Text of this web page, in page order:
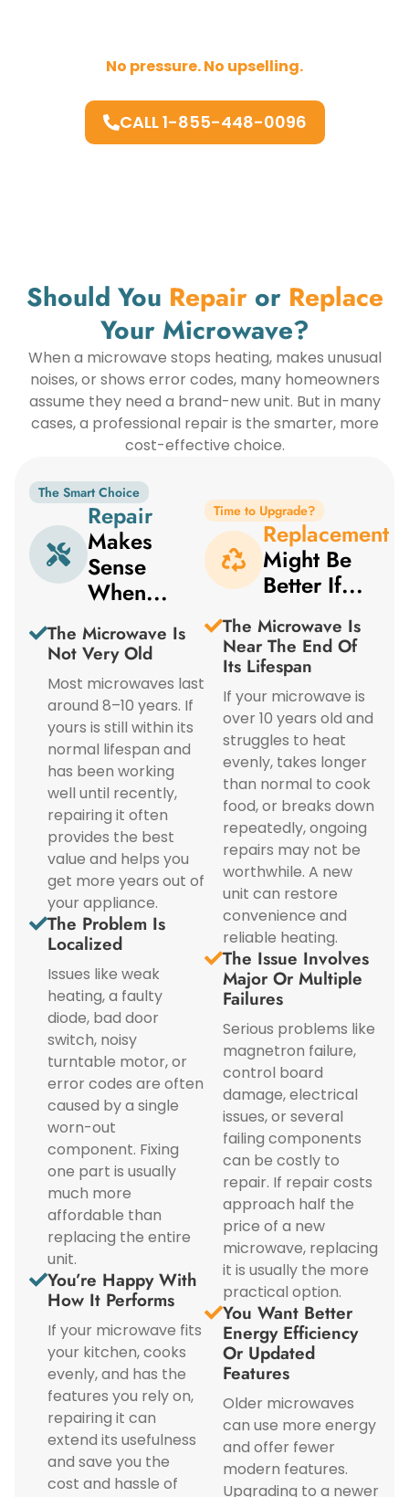
No pressure. No upselling.
CALL 1-855-448-0096
Should You Repairor Replace
Your Microwave?
When a microwave stops heating, makes unusual
noises, or shows error codes, many homeowners
assume they need a brand-new unit. But in many
cases, a professional repair is the smarter, more
cost-effective choice.
The Smart Choice
Repair
Makes
Sense
When...
The Microwave Is
Not Very Old
Most microwaves last
around 8–10 years. If
yours is still within its
normal lifespan and
has been working
well until recently,
repairing it often
provides the best
value and helps you
get more years out of
your appliance.
The Problem Is
Localized
Issues like weak
heating, a faulty
diode, bad door
switch, noisy
turntable motor, or
error codes are often
caused by a single
worn-out
component. Fixing
one part is usually
much more
affordable than
replacing the entire
unit.
You’re Happy With
How It Performs
If your microwave fits
your kitchen, cooks
evenly, and has the
features you rely on,
repairing it can
extend its usefulness
and save you the
cost and hassle of
Time to Upgrade?
Replacement
Might Be
Better If...
The Microwave Is
Near The End Of
Its Lifespan
If your microwave is
over 10 years old and
struggles to heat
evenly, takes longer
than normal to cook
food, or breaks down
repeatedly, ongoing
repairs may not be
worthwhile. A new
unit can restore
convenience and
reliable heating.
The Issue Involves
Major Or Multiple
Failures
Serious problems like
magnetron failure,
control board
damage, electrical
issues, or several
failing components
can be costly to
repair. If repair costs
approach half the
price of a new
microwave, replacing
it is usually the more
practical option.
You Want Better
Energy Efficiency
Or Updated
Features
Older microwaves
can use more energy
and offer fewer
modern features.
Upgrading to a newer